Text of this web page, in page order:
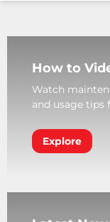
How to
Watch
and usage tips
Explore